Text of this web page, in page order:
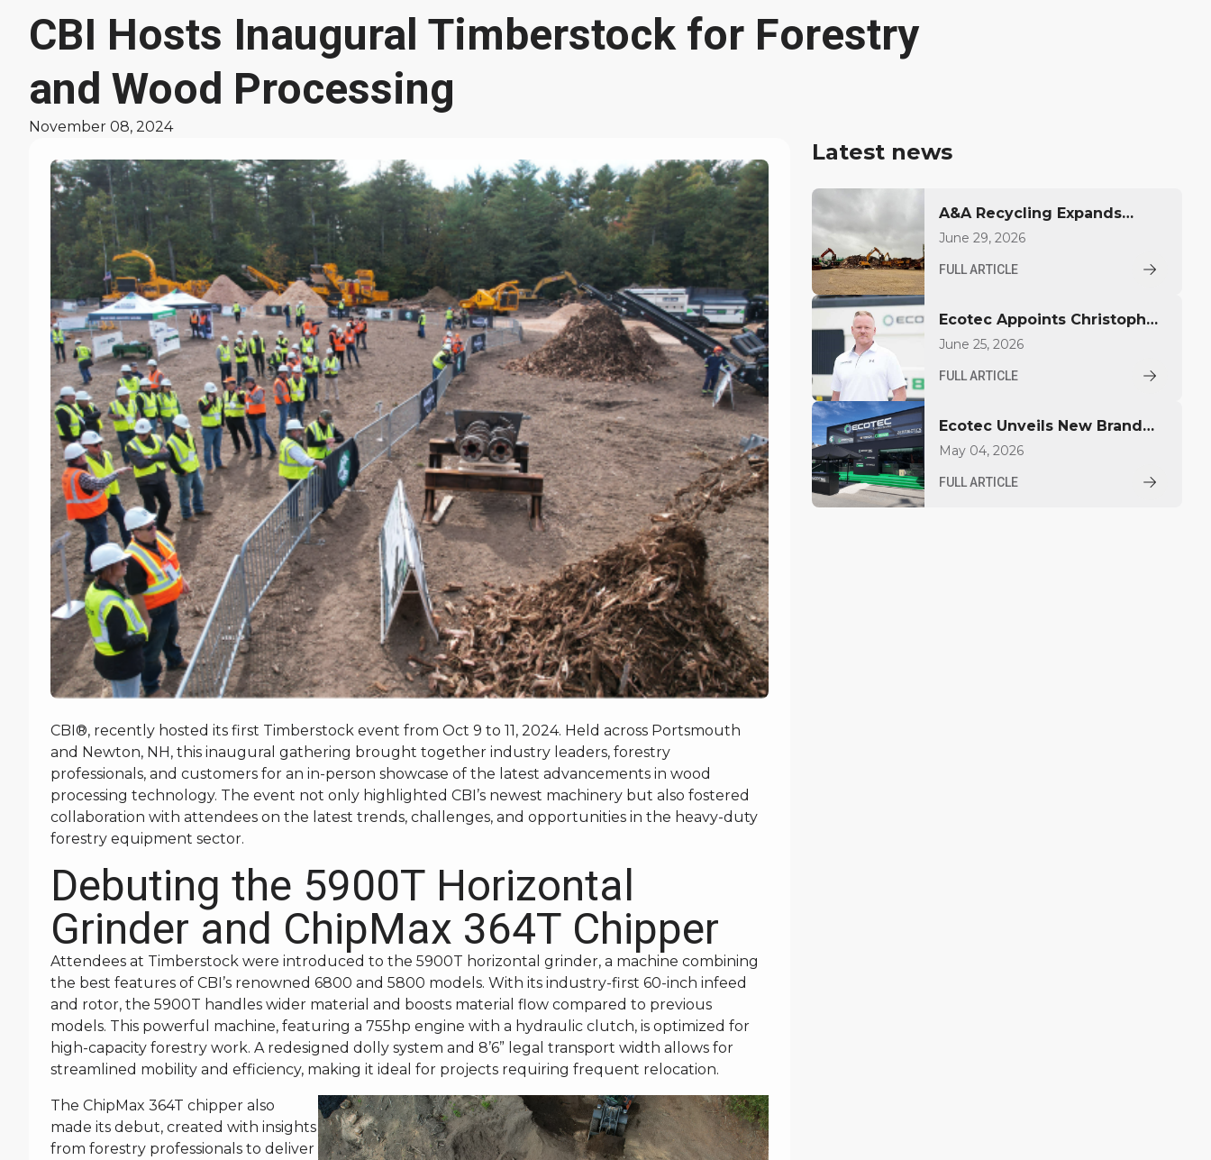
Latest
News
CBI Hosts Inaugural Timberstock for Forestry
and Wood Processing
November 08, 2024
CBI®, recently hosted its first Timberstock event from Oct 9 to 11, 2024. Held across Portsmouth
and Newton, NH, this inaugural gathering brought together industry leaders, forestry
professionals, and customers for an in-person showcase of the latest advancements in wood
processing technology. The event not only highlighted CBI’s newest machinery but also fostered
collaboration with attendees on the latest trends, challenges, and opportunities in the heavy-duty
forestry equipment sector.
Debuting the 5900T Horizontal
Grinder and ChipMax 364T Chipper
Attendees at Timberstock were introduced to the 5900T horizontal grinder, a machine combining
the best features of CBI’s renowned 6800 and 5800 models. With its industry-first 60-inch infeed
and rotor, the 5900T handles wider material and boosts material flow compared to previous
models. This powerful machine, featuring a 755hp engine with a hydraulic clutch, is optimized for
high-capacity forestry work. A redesigned dolly system and 8’6” legal transport width allows for
streamlined mobility and efficiency, making it ideal for projects requiring frequent relocation.
The ChipMax 364T chipper also
made its debut, created with insights
from forestry professionals to deliver
Latest news
A&A Recycling Expands
Capacity with Ecotec TBG
June 29, 2026
FULL ARTICLE
Ecotec Appoints Christopher
Pickhardt as Global Sales
June 25, 2026
FULL ARTICLE
Ecotec Unveils New Brand
Identity at IFAT
May 04, 2026
FULL ARTICLE